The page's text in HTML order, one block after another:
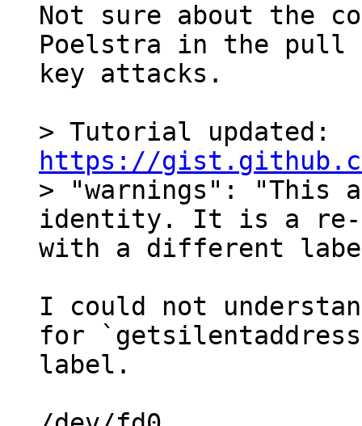
Not sure about the
Poelstra in the pull
key attacks.
https://
> "warnings": "This
identity. It is a re-
I could not
for
label.